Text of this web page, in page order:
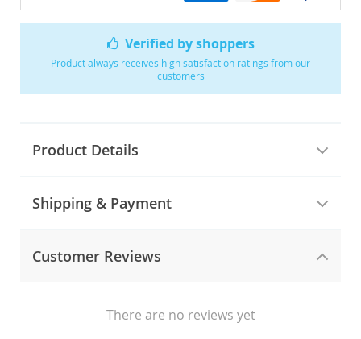
Verified by shoppers
Product always receives high satisfaction ratings from our
customers
Product Details
Shipping & Payment
Customer Reviews
There are no reviews yet